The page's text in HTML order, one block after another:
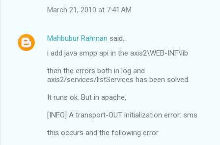
March 21, 2010 at 7:41 AM
Mahbubur Rahman said…
i add java smpp api in the axis2\WEB-INF\lib
then the errors both in log and
axis2/services/listServices has been solved.
It runs ok. But in apache,
[INFO] A transport-OUT initialization error: sms
this occurs and the following error